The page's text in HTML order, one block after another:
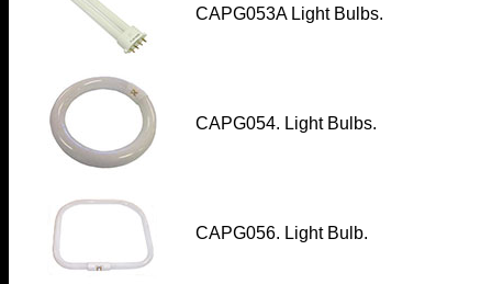
CAPG053A Light Bulbs.
CAPG054. Light Bulbs.
CAPG056. Light Bulb.